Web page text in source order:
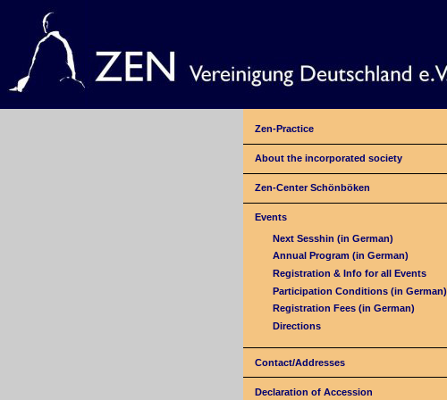
Zen-Practice
About the incorporated society
Zen-Center Schönböken
Events
Next Sesshin (in German)
Annual Program (in German)
Registration & Info for all Events
Participation Conditions (in German)
Registration Fees (in German)
Directions
Contact/Addresses
Declaration of Accession